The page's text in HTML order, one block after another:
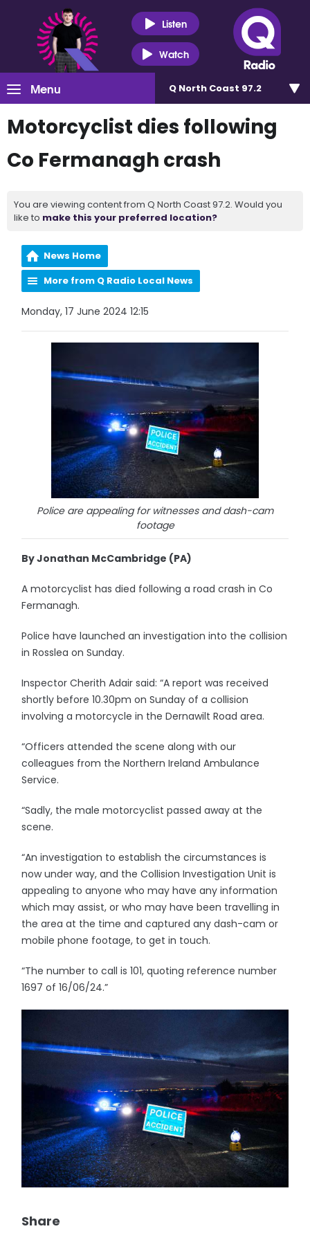
Listen
Watch
Menu Q North Coast 97.2
Motorcyclist dies following
Co Fermanagh crash
You are viewing content from Q North Coast 97.2. Would you
like to make this your preferred location?
News Home
More from Q Radio Local News
Monday, 17 June 2024 12:15
Police are appealing for witnesses and dash-cam
footage
By Jonathan McCambridge (PA)
A motorcyclist has died following a road crash in Co
Fermanagh.
Police have launched an investigation into the collision
in Rosslea on Sunday.
Inspector Cherith Adair said: “A report was received
shortly before 10.30pm on Sunday of a collision
involving a motorcycle in the Dernawilt Road area.
“Officers attended the scene along with our
colleagues from the Northern Ireland Ambulance
Service.
“Sadly, the male motorcyclist passed away at the
scene.
“An investigation to establish the circumstances is
now under way, and the Collision Investigation Unit is
appealing to anyone who may have any information
which may assist, or who may have been travelling in
the area at the time and captured any dash-cam or
mobile phone footage, to get in touch.
“The number to call is 101, quoting reference number
1697 of 16/06/24.”
Share